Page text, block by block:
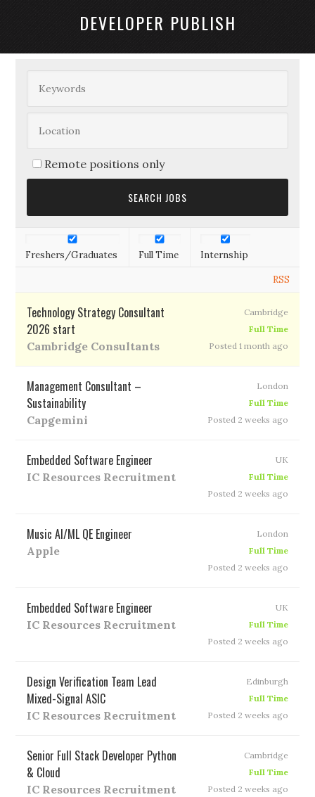
DEVELOPER PUBLISH
Remote positions only
Freshers/Graduates Full Time Internship
RSS
Technology Strategy Consultant
2026 start
Cambridge Consultants
Cambridge
Full Time
Posted 1 month ago
Management Consultant –
Sustainability
Capgemini
London
Full Time
Posted 2 weeks ago
Embedded Software Engineer
IC Resources Recruitment
UK
Full Time
Posted 2 weeks ago
Music AI/ML QE Engineer
Apple
London
Full Time
Posted 2 weeks ago
Embedded Software Engineer
IC Resources Recruitment
UK
Full Time
Posted 2 weeks ago
Design Verification Team Lead
Mixed-Signal ASIC
IC Resources Recruitment
Edinburgh
Full Time
Posted 2 weeks ago
Senior Full Stack Developer Python
& Cloud
IC Resources Recruitment
Cambridge
Full Time
Posted 2 weeks ago